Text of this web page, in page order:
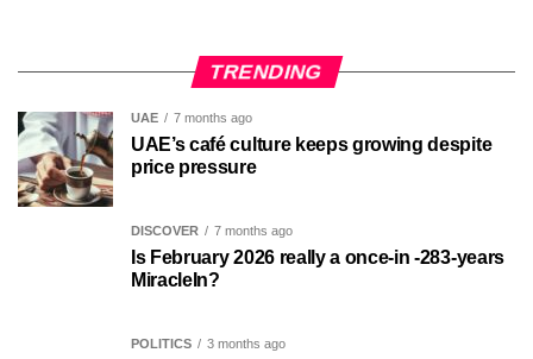
TRENDING
UAE 7 months ago
UAE’s café culture keeps growing despite
price pressure
DISCOVER 7 months ago
Is February 2026 really a once-in -283-years
MiracleIn?
POLITICS 3 months ago